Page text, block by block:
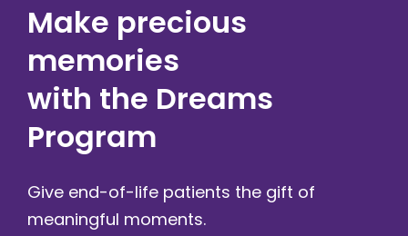
Make precious
memories
with the Dreams
Program
Give end-of-life patients the gift of
meaningful moments.